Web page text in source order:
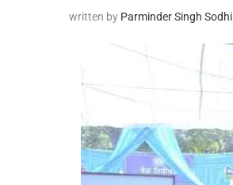
written by Parminder Singh Sodhi